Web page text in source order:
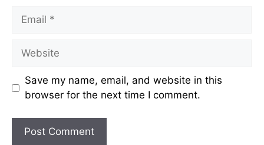
Email
Website
Save my name, email, and website in this
browser for the next time I comment.